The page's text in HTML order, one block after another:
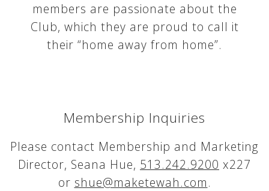
members are passionate about the
Club, which they are proud to call it
their “home away from home”.
Membership Inquiries
Please contact Membership and Marketing
Director, Seana Hue, 513.242.9200 x227
or shue@maketewah.com.